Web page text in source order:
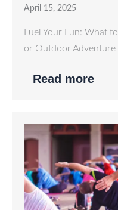
April 15, 2025
Fuel Your Fun: What
or Outdoor Adventure
Read more